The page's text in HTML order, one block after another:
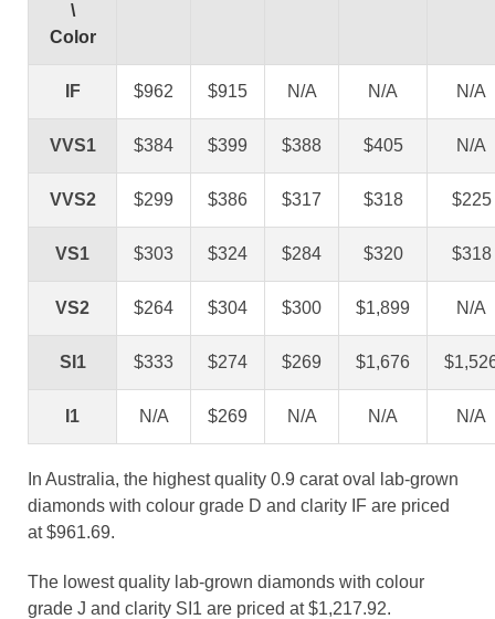
\
Color
IF $962 $915 N/A N/A N/A
VVS1 $384 $399 $388 $405 N/A
VVS2 $299 $386 $317 $318 $225
VS1 $303 $324 $284 $320 $318
VS2 $264 $304 $300 $1,899 N/A
SI1 $333 $274 $269 $1,676
I1 N/A $269 N/A N/A N/A
In Australia, the highest quality 0.9 carat oval lab-grown
diamonds with colour grade D and clarity IF are priced
at $961.69.
The lowest quality lab-grown diamonds with colour
grade J and clarity SI1 are priced at $1,217.92.